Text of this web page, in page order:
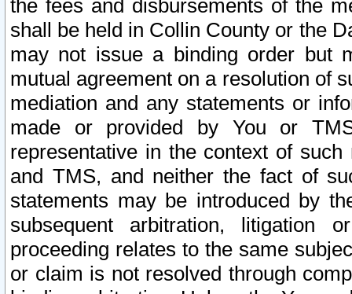
the fees and disbursements of the
shall be held in Collin County or the
may not issue a binding order but
mutual agreement on a resolution of
mediation and any statements or
made or provided by You or
representative in the context of
and TMS, and neither the fact of
statements may be introduced by
subsequent arbitration, litigation
proceeding relates to the same
or claim is not resolved through